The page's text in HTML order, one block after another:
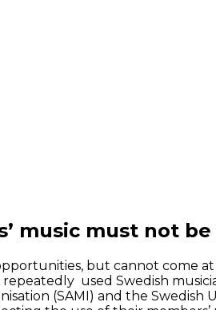
music must not
but cannot come
repeatedly used Swedish
(SAMI) and the